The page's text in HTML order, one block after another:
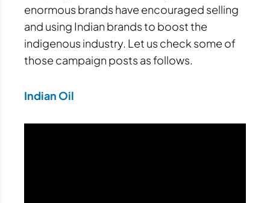
enormous brands have encouraged selling
and using Indian brands to boost the
indigenous industry. Let us check some of
those campaign posts as follows.
Indian Oil